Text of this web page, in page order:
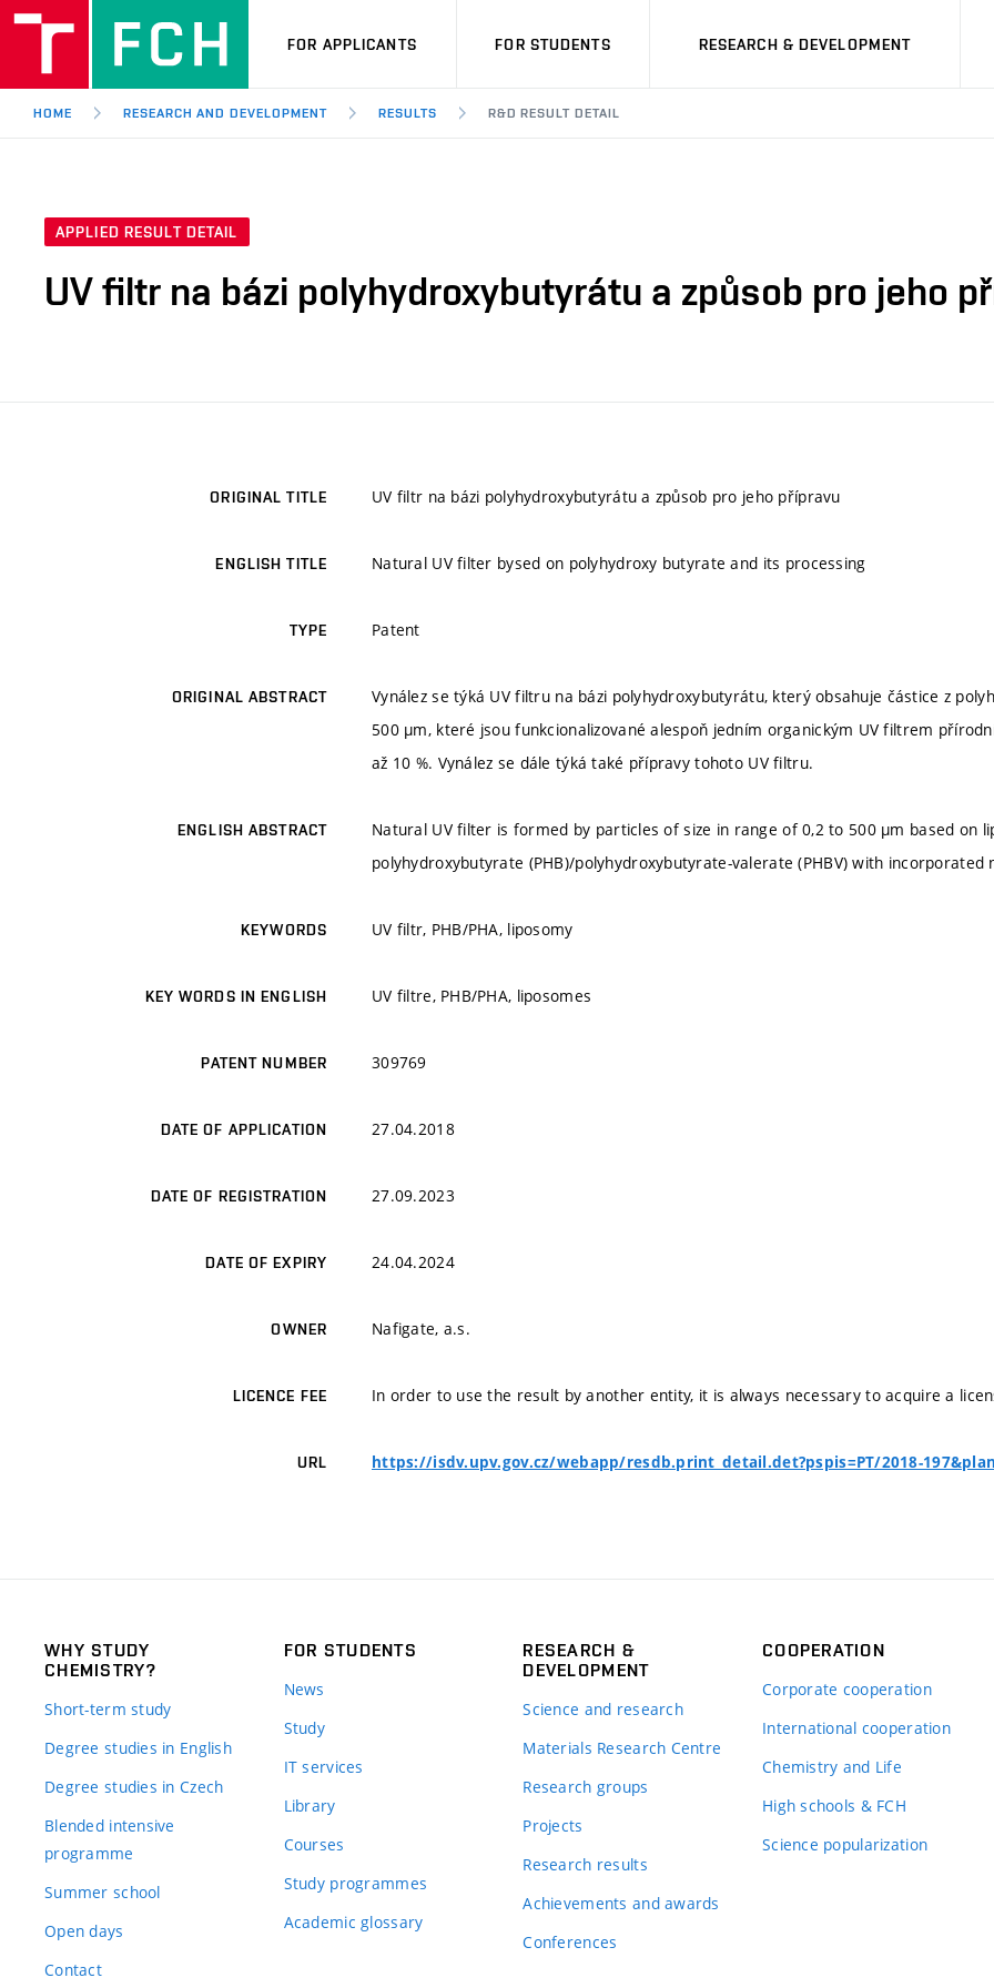
FOR APPLICANTS FOR STUDENTS RESEARCH & DEVELOPMENT
HOME RESEARCH AND DEVELOPMENT RESULTS R&D RESULT DETAIL
APPLIED RESULT DETAIL
UV filtr na bázi polyhydroxybutyrátu a způsob pro jeho
ORIGINAL TITLE UV filtr na bázi polyhydroxybutyrátu a způsob pro jeho přípravu
ENGLISH TITLE Natural UV filter bysed on polyhydroxy butyrate and its processing
TYPE Patent
ORIGINAL ABSTRACT
Vynález se týká UV filtru na bázi polyhydroxybutyrátu, který obsahuje částice z
500 µm, které jsou funkcionalizované alespoň jedním organickým UV filtrem
až 10 %. Vynález se dále týká také přípravy tohoto UV filtru.
ENGLISH ABSTRACT
Natural UV filter is formed by particles of size in range of 0,2 to 500 µm based on
polyhydroxybutyrate (PHB)/polyhydroxybutyrate-valerate (PHBV) with incorporated
KEYWORDS UV filtr, PHB/PHA, liposomy
KEY WORDS IN ENGLISH UV filtre, PHB/PHA, liposomes
PATENT NUMBER 309769
DATE OF APPLICATION 27.04.2018
DATE OF REGISTRATION 27.09.2023
DATE OF EXPIRY 24.04.2024
OWNER Nafigate, a.s.
LICENCE FEE In order to use the result by another entity, it is always necessary to acquire a
URL https://isdv.upv.gov.cz/webapp/resdb.print_detail.det?pspis=PT/2018-
WHY STUDY
CHEMISTRY?
Short-term study
Degree studies in English
Degree studies in Czech
Blended intensive
programme
Summer school
Open days
Contact
FOR STUDENTS
News
Study
IT services
Library
Courses
Study programmes
Academic glossary
RESEARCH &
DEVELOPMENT
Science and research
Materials Research Centre
Research groups
Projects
Research results
Achievements and awards
Conferences
COOPERATION
Corporate cooperation
International cooperation
Chemistry and Life
High schools & FCH
Science popularization